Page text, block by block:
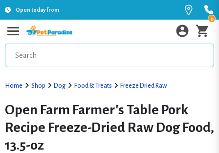
Open today from
0
Home Shop Dog Food & Treats Freeze Dried Raw
Open Farm Farmer's Table Pork
Recipe Freeze-Dried Raw Dog Food,
13.5-oz